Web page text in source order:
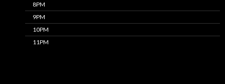
8PM
9PM
10PM
11PM